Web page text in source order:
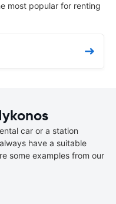
most popular for renting
car or a station
have a suitable
some examples from our